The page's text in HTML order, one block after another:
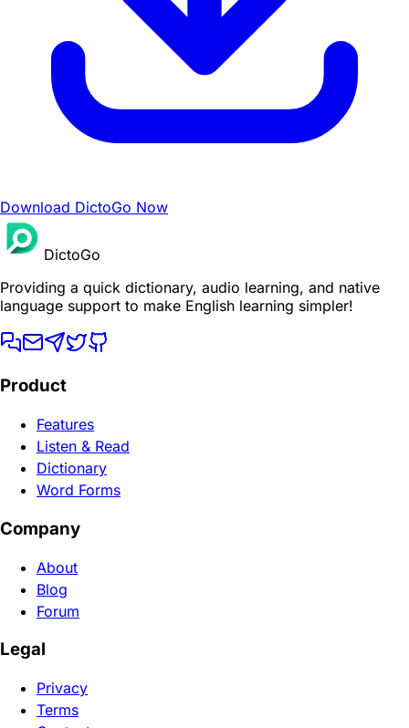
Download DictoGo Now
DictoGo
Providing a quick dictionary, audio learning, and native
language support to make English learning simpler!
Product
Features
Listen & Read
Dictionary
Word Forms
Company
About
Blog
Forum
Legal
Privacy
Terms